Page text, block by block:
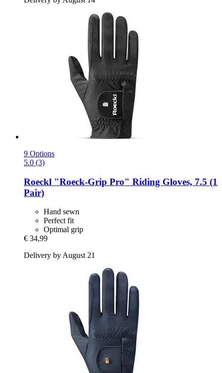
9 Options
5.0 (3)
Roeckl "Roeck-​Grip Pro" Riding Gloves, 7.5 (1
Pair)
Hand sewn
Perfect fit
Optimal grip
€ 34,99
Delivery by August 21